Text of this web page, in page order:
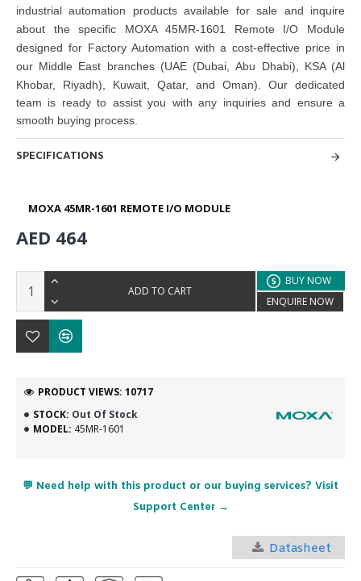
industrialautomation products available for sale and inquire
about the specific MOXA 45MR-1601 Remote I/O Module
designed for Factory Automation with a cost-effective price in
our Middle East branches (UAE (Dubai, Abu Dhabi), KSA (Al
Khobar, Riyadh), Kuwait, Qatar, and Oman) . Our dedicated
team is ready to assist you with any inquiries and ensure a
smooth buying process.
SPECIFICATIONS
MOXA 45MR-1601 REMOTE I/O MODULE
STOCK: Out Of Stock
MODEL: 45MR-1601
PRODUCT VIEWS: 10717
AED 464
ADD TO CART
BUY NOW
ENQUIRE NOW
💬 Need help with this product or our buying services? Visit
Support Center →
Datasheet